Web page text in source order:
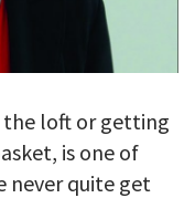
the loft or getting
is one of
never quite get